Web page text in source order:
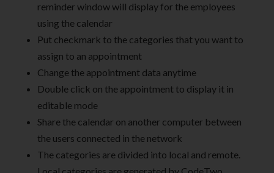
reminder window will display for the employees
using the calendar
Put checkmark to the categories that you want to
assign to an appointment
Change the appointment data anytime
Double click on the appointment to display it in
editable mode
Share the calendar on another computer between
the users connected in the network
The categories are divided into local and remote.